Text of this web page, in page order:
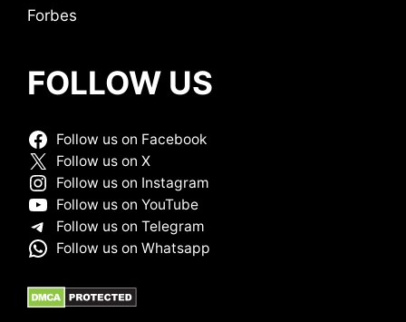
Forbes
FOLLOW US
Follow us on Facebook
Follow us on X
Follow us on Instagram
Follow us on YouTube
Follow us on Telegram
Follow us on Whatsapp